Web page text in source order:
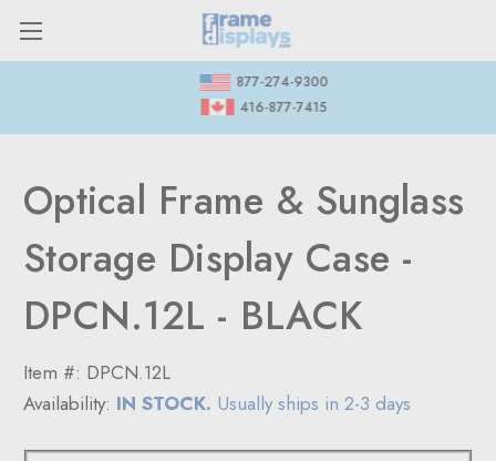
877-274-9300
416-877-7415
Optical Frame & Sunglass
Storage Display Case -
DPCN.12L - BLACK
Item #: DPCN.12L
Availability: IN STOCK. Usually ships in 2-3 days